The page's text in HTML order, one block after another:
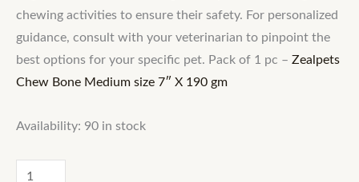
chewing activities to ensure their safety. For personalized
guidance, consult with your veterinarian to pinpoint the
best options for your specific pet. Pack of 1 pc – Zealpets
Chew Bone Medium size 7″ X 190 gm
Availability: 90 in stock